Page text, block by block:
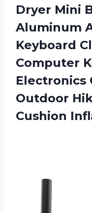
Dryer Mini
Aluminum
Keyboard
Computer
Electronics
Outdoor
Cushion